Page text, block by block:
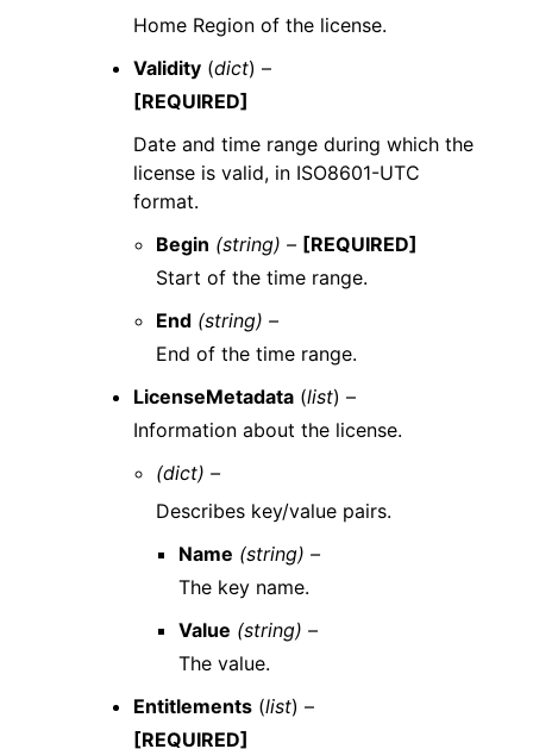
Home Region of the license.
Validity (dict) –
[REQUIRED]
Date and time range during which the
license is valid, in ISO8601-UTC
format.
Begin (string) – [REQUIRED]
Start of the time range.
End (string) –
End of the time range.
LicenseMetadata (list) –
Information about the license.
(dict) –
Describes key/value pairs.
Name (string) –
The key name.
Value (string) –
The value.
Entitlements (list) –
[REQUIRED]